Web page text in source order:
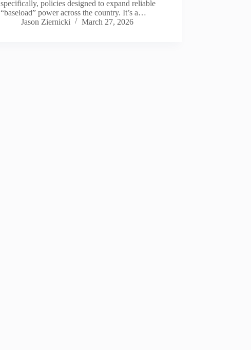
specifically, policies designed to expand reliable
“baseload” power across the country. It’s a…
Jason Ziernicki
March 27, 2026